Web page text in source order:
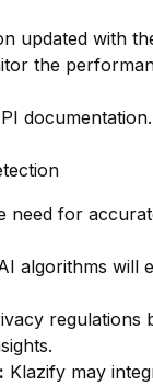
updated with
the
documentation.
need for
algorithms will
regulations
Klazify may